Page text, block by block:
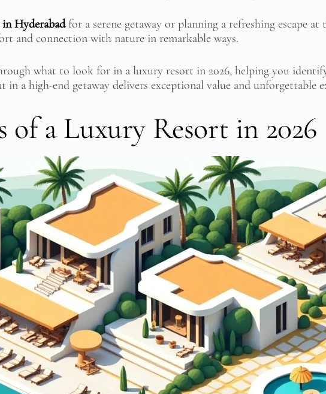
Hyderabadfor a serene getaway or planning a refreshing escape at
and connection with nature in remarkable ways.
what to look for in a luxury resort in 2026, helping you
a high-end getaway delivers exceptional value and unforgettable
of a Luxury Resort in 2026